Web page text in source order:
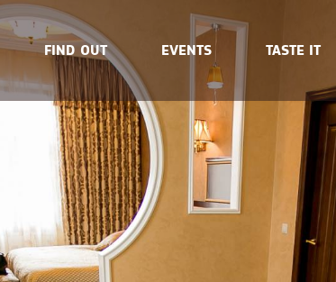
FIND OUT EVENTS TASTE IT